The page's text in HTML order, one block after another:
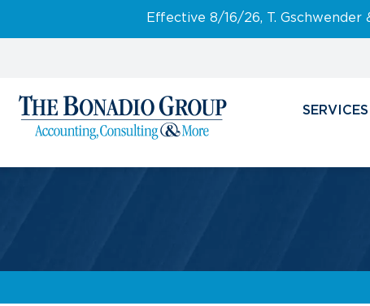
Effective 8/16/26, T.
SERVICES